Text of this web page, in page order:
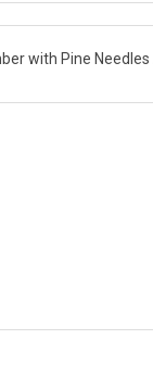
with Pine